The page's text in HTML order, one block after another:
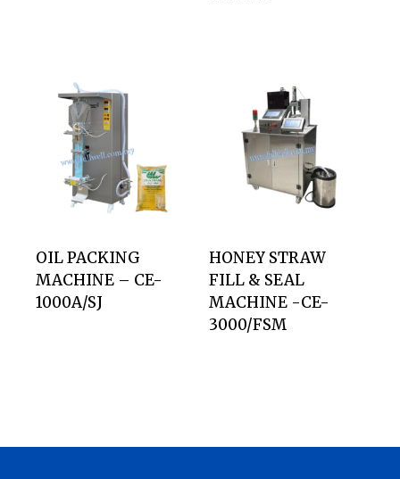
OIL PACKING
MACHINE – CE-
1000A/SJ
HONEY STRAW
FILL & SEAL
MACHINE -CE-
3000/FSM